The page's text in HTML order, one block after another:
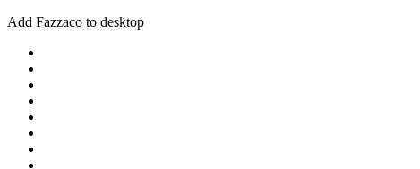
Add Fazzaco to desktop